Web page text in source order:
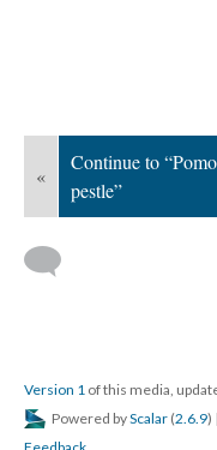
«
Continue to
pestle”
Version 1 of this media,
Powered byScalar (2.6.9) |